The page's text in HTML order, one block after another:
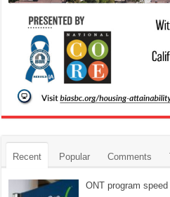
Recent Popular Comments
ONT program